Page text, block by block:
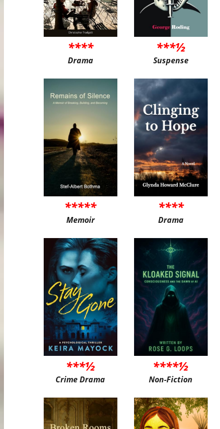
****
Drama
***½
Suspense
*****
Memoir
****
Drama
***½
Crime Drama
****½
Non-Fiction